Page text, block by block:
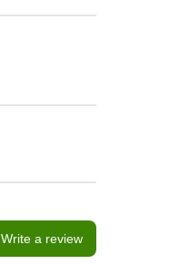
Write a review